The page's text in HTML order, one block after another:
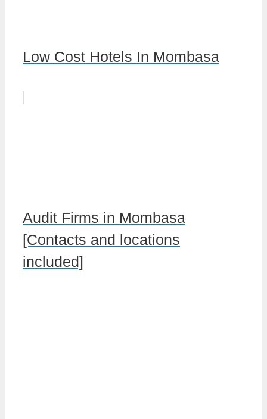
Low Cost Hotels In Mombasa
Audit Firms in Mombasa
[Contacts and locations
included]